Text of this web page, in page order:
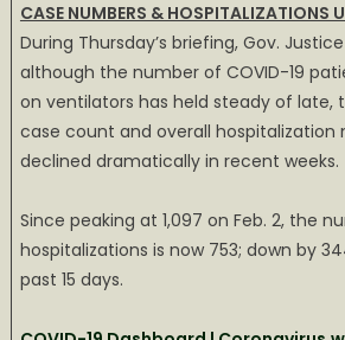
CASE NUMBERS & HOSPITALIZATIONS
During Thursday’s briefing, Gov.
although the number of COVID-19
on ventilators has held steady of late,
case count and overall hospitalization
declined dramatically in recent weeks.
Since peaking at 1,097 on Feb. 2, the
hospitalizations is now 753; down by
past 15 days.